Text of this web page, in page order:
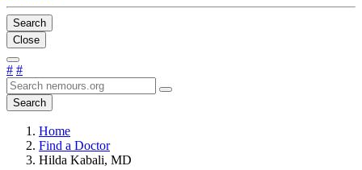
Search
Close
# #
Search
Home
Find a Doctor
Hilda Kabali, MD